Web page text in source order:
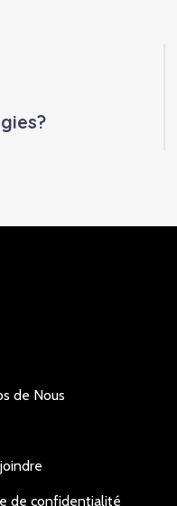
de Nous
de confidentialité